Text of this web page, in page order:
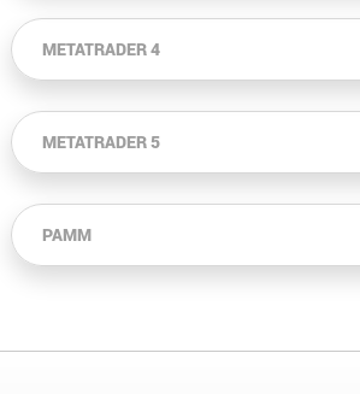
METATRADER 4
METATRADER 5
PAMM